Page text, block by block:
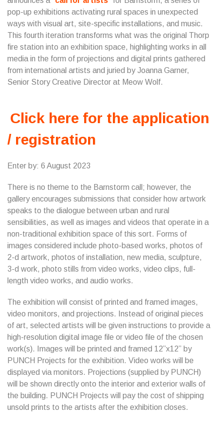
pop-up exhibitions activating rural spaces in unexpected
ways with visual art, site-specific installations, and music.
This fourth iteration transforms what was the original Thorp
fire station into an exhibition space, highlighting works in all
media in the form of projections and digital prints gathered
from international artists and juried by Joanna Garner,
Senior Story Creative Director at Meow Wolf.
Click here for the application
/ registration
Enter by: 6 August 2023
There is no theme to the Barnstorm call; however, the
gallery encourages submissions that consider how artwork
speaks to the dialogue between urban and rural
sensibilities, as well as images and videos that operate in a
non-traditional exhibition space of this sort. Forms of
images considered include photo-based works, photos of
2-d artwork, photos of installation, new media, sculpture,
3-d work, photo stills from video works, video clips, full-
length video works, and audio works.
The exhibition will consist of printed and framed images,
video monitors, and projections. Instead of original pieces
of art, selected artists will be given instructions to provide a
high-resolution digital image file or video file of the chosen
work(s). Images will be printed and framed 12”x12” by
PUNCH Projects for the exhibition. Video works will be
displayed via monitors. Projections (supplied by PUNCH)
will be shown directly onto the interior and exterior walls of
the building. PUNCH Projects will pay the cost of shipping
unsold prints to the artists after the exhibition closes.